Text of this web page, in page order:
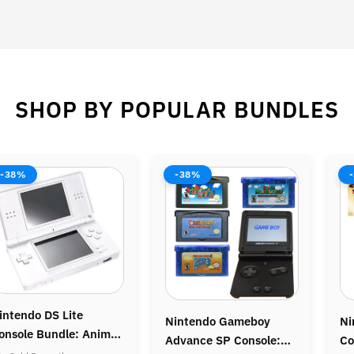
SHOP BY POPULAR BUNDLES
Gameboy
SP Console:
-37%
Nintendo Gamecube
Console: Legend of
-